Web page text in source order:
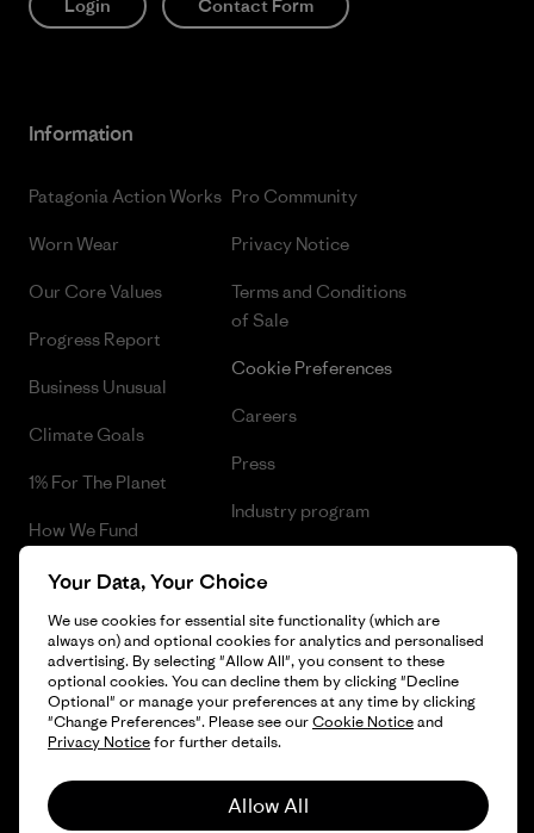
Login Contact Form
Information
Patagonia Action Works
Worn Wear
Our Core Values
Progress Report
Business Unusual
Climate Goals
1% For The Planet
How We Fund
Gift Cards
Find a Store
Pro Community
Privacy Notice
Terms and Conditions
of Sale
Cookie Preferences
Careers
Press
Industry program
© 2026 Patagonia, Inc. All Rights Reserved.
Your Data, Your Choice
We use cookies for essential site functionality (which are
always on) and optional cookies for analytics and personalised
advertising. By selecting "Allow All", you consent to these
optional cookies. You can decline them by clicking "Decline
Optional" or manage your preferences at any time by clicking
"Change Preferences". Please see ourCookie Noticeand
Privacy Noticefor further details.
Allow All